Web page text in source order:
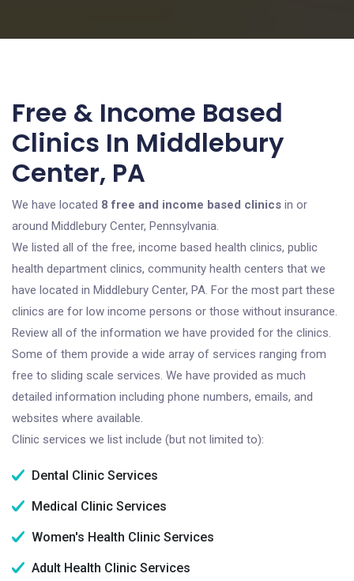
Free & Income Based
Clinics In Middlebury
Center, PA
We have located 8 free and income based clinics in or
around Middlebury Center, Pennsylvania.
We listed all of the free, income based health clinics, public
health department clinics, community health centers that we
have located in Middlebury Center, PA. For the most part these
clinics are for low income persons or those without insurance.
Review all of the information we have provided for the clinics.
Some of them provide a wide array of services ranging from
free to sliding scale services. We have provided as much
detailed information including phone numbers, emails, and
websites where available.
Clinic services we list include (but not limited to):
Dental Clinic Services
Medical Clinic Services
Women's Health Clinic Services
Adult Health Clinic Services